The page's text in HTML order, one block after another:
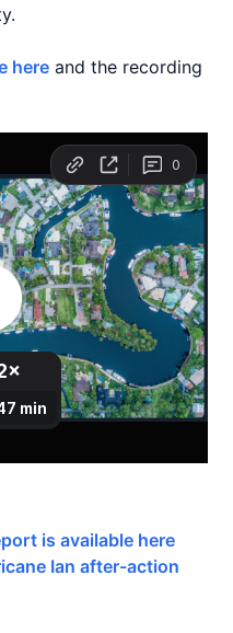
here and the recording
is available here
Ian after-action